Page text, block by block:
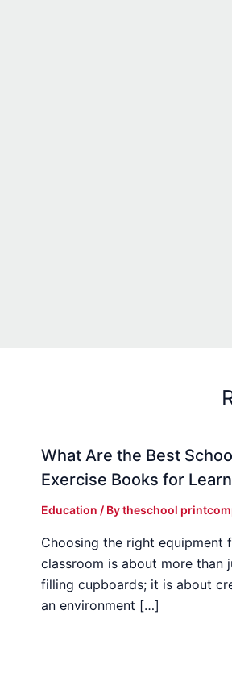
What Are the Best
Exercise Books for
Education / Bytheschool
Choosing the right equipment
classroom is about more than
filling cupboards; it is about
an environment […]